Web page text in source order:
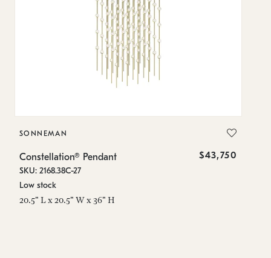
SONNEMAN
Constellation® Pendant $43,750
SKU: 2168.38C-27
Low stock
20.5" L x 20.5" W x 36" H